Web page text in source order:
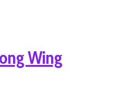
Wing